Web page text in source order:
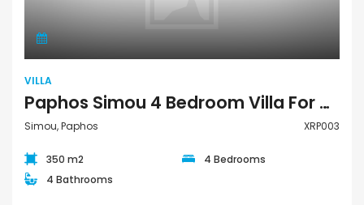
VILLA
Paphos Simou 4 Bedroom Villa For Rent XRP003
Simou, Paphos XRP003
350 m2
4 Bedrooms
4 Bathrooms